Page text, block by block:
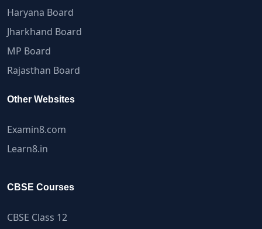
Haryana Board
Jharkhand Board
MP Board
Rajasthan Board
Other Websites
Examin8.com
Learn8.in
CBSE Courses
CBSE Class 12